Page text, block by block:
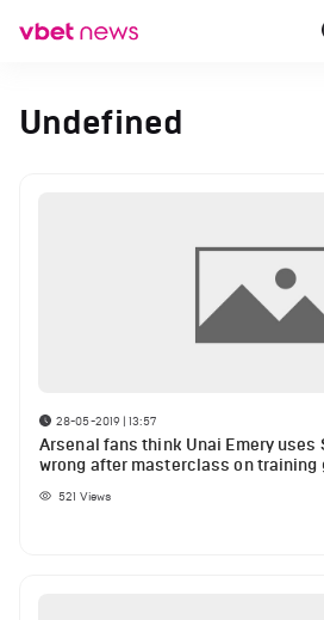
Undefined
28-05-2019 | 13:57
Arsenal fans think Unai Emery uses
wrong after masterclass on training
521 Views